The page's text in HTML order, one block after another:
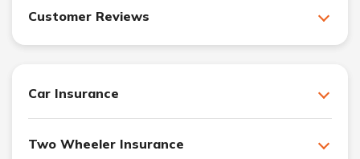
Customer Reviews
Car Insurance
Two Wheeler Insurance